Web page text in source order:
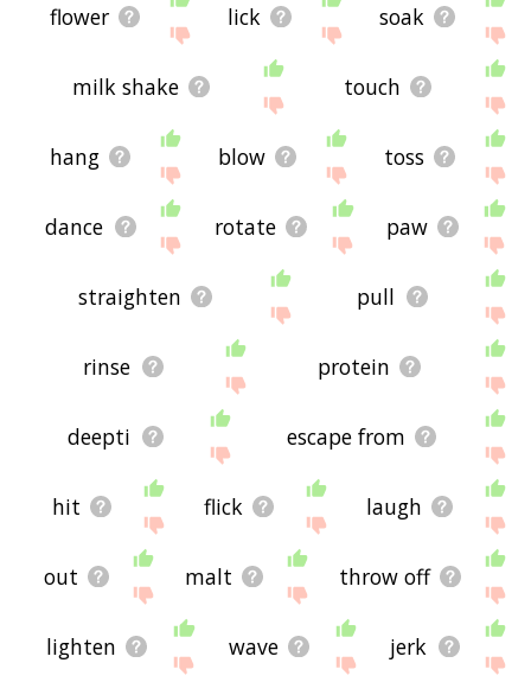
flower lick soak
milk shake touch
hang blow toss
dance rotate paw
straighten pull
rinse protein
deepti escape from
hit flick laugh
out malt throw off
lighten wave jerk